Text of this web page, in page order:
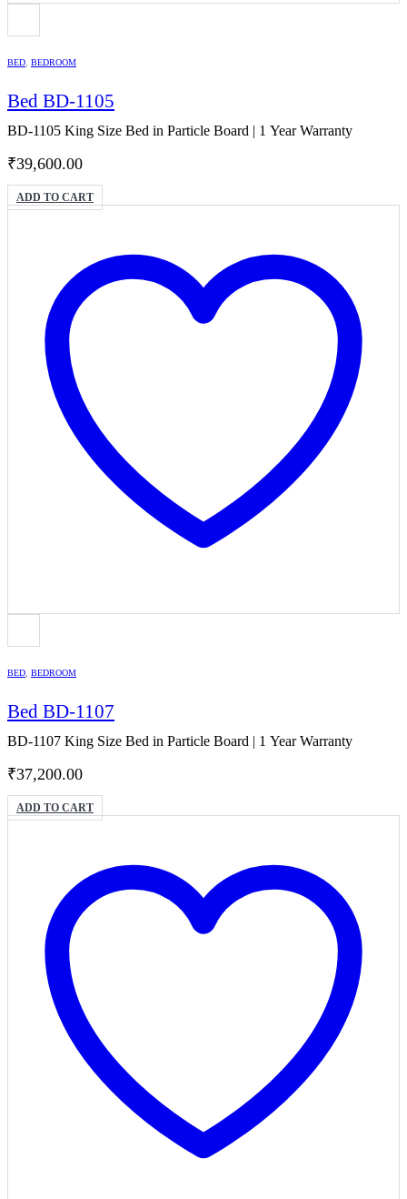
BED, BEDROOM
Bed BD-1105
BD-1105 King Size Bed in Particle Board | 1 Year Warranty
₹39,600.00
ADD TO CART
BED BEDROOM
Bed BD-1107
BD-1107 King Size Bed in Particle Board | 1 Year Warranty
₹37,200.00
ADD TO CART